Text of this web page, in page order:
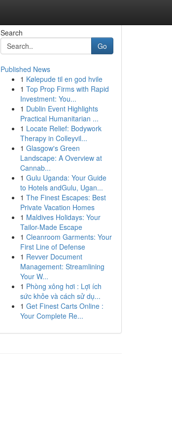
Search
Go
Published News
1 Kølepude til en god hvile
1 Top Prop Firms with Rapid
Investment: You...
1 Dublin Event Highlights
Practical Humanitarian ...
1 Locate Relief: Bodywork
Therapy in Colleyvil...
1 Glasgow's Green
Landscape: A Overview at
Cannab...
1 Gulu Uganda: Your Guide
to Hotels andGulu, Ugan...
1 The Finest Escapes: Best
Private Vacation Homes
1 Maldives Holidays: Your
Tailor-Made Escape
1 Cleanroom Garments: Your
First Line of Defense
1 Revver Document
Management: Streamlining
Your W...
1 Phòng xông hơi : Lợi ích
sức khỏe và cách sử dụ...
1 Get Finest Carts Online :
Your Complete Re...